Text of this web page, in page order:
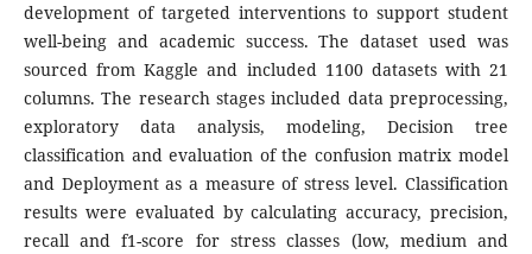
development of targeted interventions to support student
well-being and academic success. The dataset used was
sourced from Kaggle and included 1100 datasets with 21
columns. The research stages included data preprocessing,
exploratory data analysis, modeling, Decision tree
classification and evaluation of the confusion matrix model
and Deployment as a measure of stress level. Classification
results were evaluated by calculating accuracy, precision,
recall and f1-score for stress classes (low, medium and